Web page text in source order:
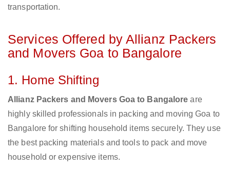
transportation.
Services Offered by Allianz Packers
and Movers Goa to Bangalore
1. Home Shifting
Allianz Packers and Movers Goa to Bangalore are
highly skilled professionals in packing and moving Goa to
Bangalore for shifting household items securely. They use
the best packing materials and tools to pack and move
household or expensive items.